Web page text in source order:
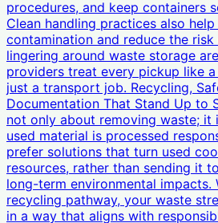
procedures, and keep containers
Clean handling practices also
contamination and reduce the
lingering around waste storage
providers treat every pickup like
just a transport job. Recycling,
Documentation That Stand Up to
not only about removing waste; it
used material is processed
prefer solutions that turn used
resources, rather than sending it
long-term environmental impacts.
recycling pathway, your waste
in a way that aligns with